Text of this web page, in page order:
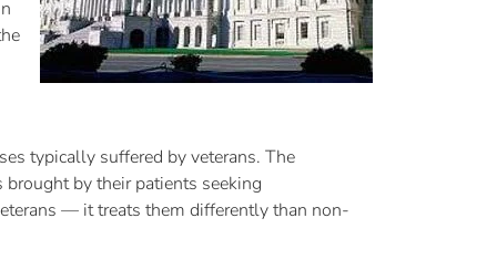
typically suffered by veterans. The
by their patients seeking
— it treats them differently than non-